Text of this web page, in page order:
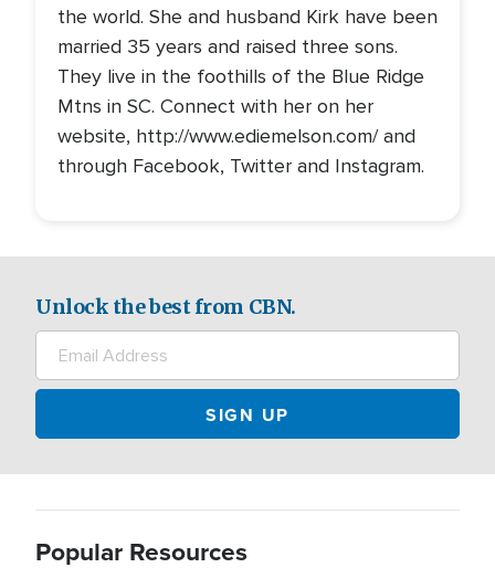
the world. She and husband Kirk have been
married 35 years and raised three sons.
They live in the foothills of the Blue Ridge
Mtns in SC. Connect with her on her
website, http://www.ediemelson.com/ and
through Facebook, Twitter and Instagram.
Unlock the best from CBN.
Popular Resources